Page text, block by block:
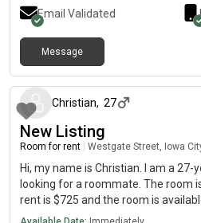
Email Validated
Message
Christian, 27
New Listing
Room for rent Westgate Street, Iowa
Hi, my name is Christian. I am a 27-
looking for a roommate. The room
rent is $725 and the room is